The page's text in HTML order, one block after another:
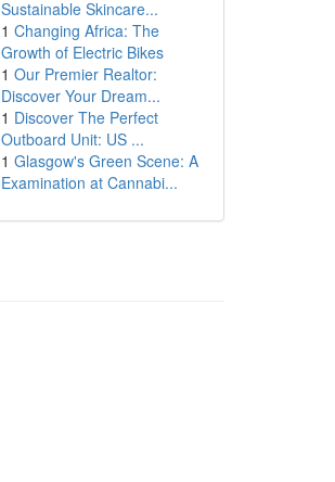
Sustainable Skincare...
1 Changing Africa: The
Growth of Electric Bikes
1 Our Premier Realtor:
Discover Your Dream...
1 Discover The Perfect
Outboard Unit: US ...
1 Glasgow's Green Scene: A
Examination at Cannabi...